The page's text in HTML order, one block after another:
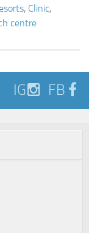
, Clinic,
centre
IG FB